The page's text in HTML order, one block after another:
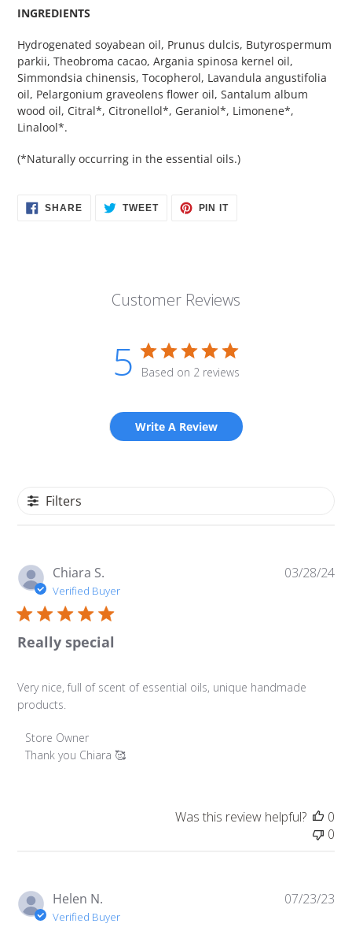
INGREDIENTS
Hydrogenated soyabean oil, Prunus dulcis, Butyrospermum
parkii, Theobroma cacao, Argania spinosa kernel oil,
Simmondsia chinensis, Tocopherol, Lavandula angustifolia
oil, Pelargonium graveolens flower oil, Santalum album
wood oil, Citral*, Citronellol*, Geraniol*, Limonene*,
Linalool*.
(*Naturally occurring in the essential oils.)
SHARESHARE TWEETTWEET
PIN ITPIN
Customer Reviews
5 Based on 2 reviews
Write A Review
Filters
Chiara S.
Verified Buyer
Really special
Very nice, full of scent of essential oils, unique handmade
products.
Comments by Store Owner on Review by Store Owner
Store Owner
Thank you Chiara 🥰
03/28/24
Was this review helpful?
0
0
Helen N.
Verified Buyer
07/23/23